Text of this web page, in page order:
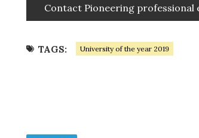
Contact Pioneering professional
TAGS: University of the year 2019